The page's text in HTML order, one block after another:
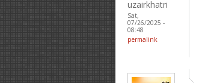
uzairkhatri
Sat,
07/26/2025 -
08:48
permalink